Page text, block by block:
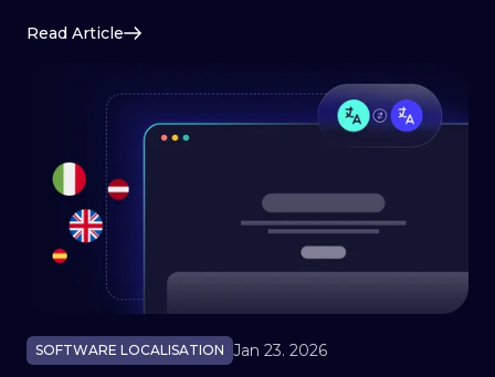
Read Article
SOFTWARE LOCALISATION Jan 23. 2026